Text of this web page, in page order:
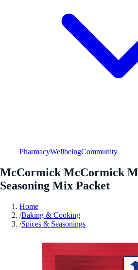
PharmacyWellbeingCommunity
McCormick McCormick
Seasoning Mix Packet
Home
/Baking & Cooking
/Spices & Seasonings